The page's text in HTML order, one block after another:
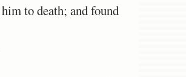
to death; and found